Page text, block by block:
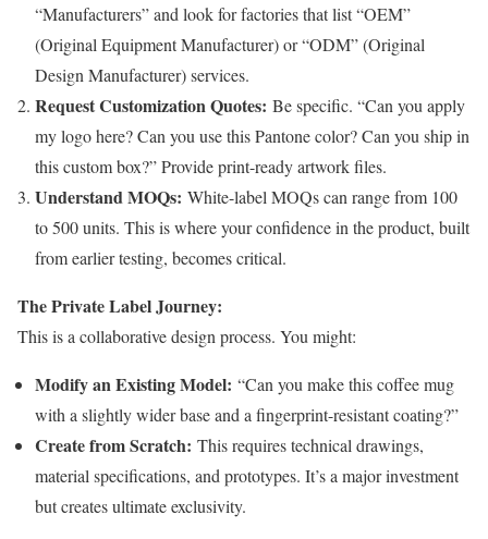
“Manufacturers” and look for factories that list “OEM”
(Original Equipment Manufacturer) or “ODM” (Original
Design Manufacturer) services.
Request Customization Quotes: Be specific. “Can you apply
my logo here? Can you use this Pantone color? Can you ship in
this custom box?” Provide print-ready artwork files.
Understand MOQs: White-label MOQs can range from 100
to 500 units. This is where your confidence in the product, built
from earlier testing, becomes critical.
The Private Label Journey:
This is a collaborative design process. You might:
Modify an Existing Model: “Can you make this coffee mug
with a slightly wider base and a fingerprint-resistant coating?”
Create from Scratch: This requires technical drawings,
material specifications, and prototypes. It’s a major investment
but creates ultimate exclusivity.